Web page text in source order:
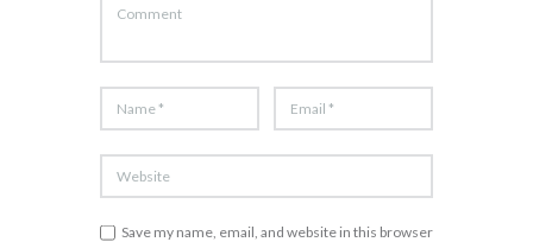
Save my name, email, and website in this browser